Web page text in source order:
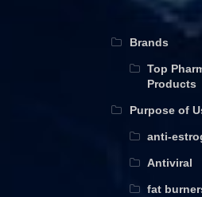
Brands
Top
Products
Purpose of
anti-
Antiviral
fat